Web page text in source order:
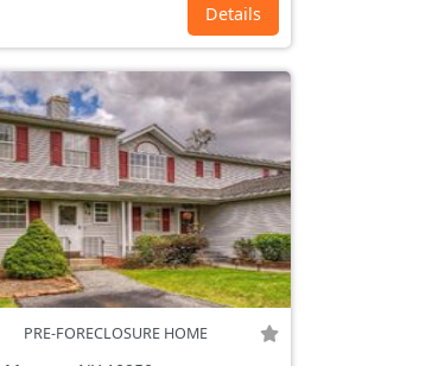
Details
PRE-FORECLOSURE HOME